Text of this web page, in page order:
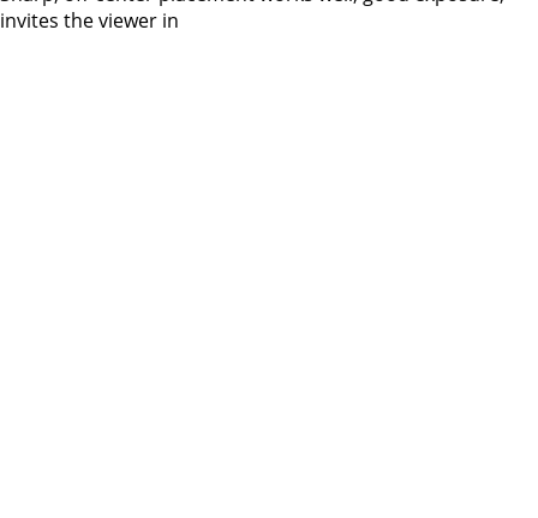
invites the viewer in